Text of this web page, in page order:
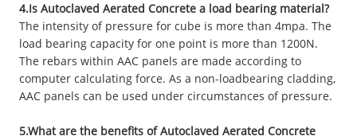
4.Is Autoclaved Aerated Concrete a load bearing material?
The intensity of pressure for cube is more than 4mpa. The
load bearing capacity for one point is more than 1200N.
The rebars within AAC panels are made according to
computer calculating force. As a non-loadbearing cladding,
AAC panels can be used under circumstances of pressure.
5.What are the benefits of Autoclaved Aerated Concrete